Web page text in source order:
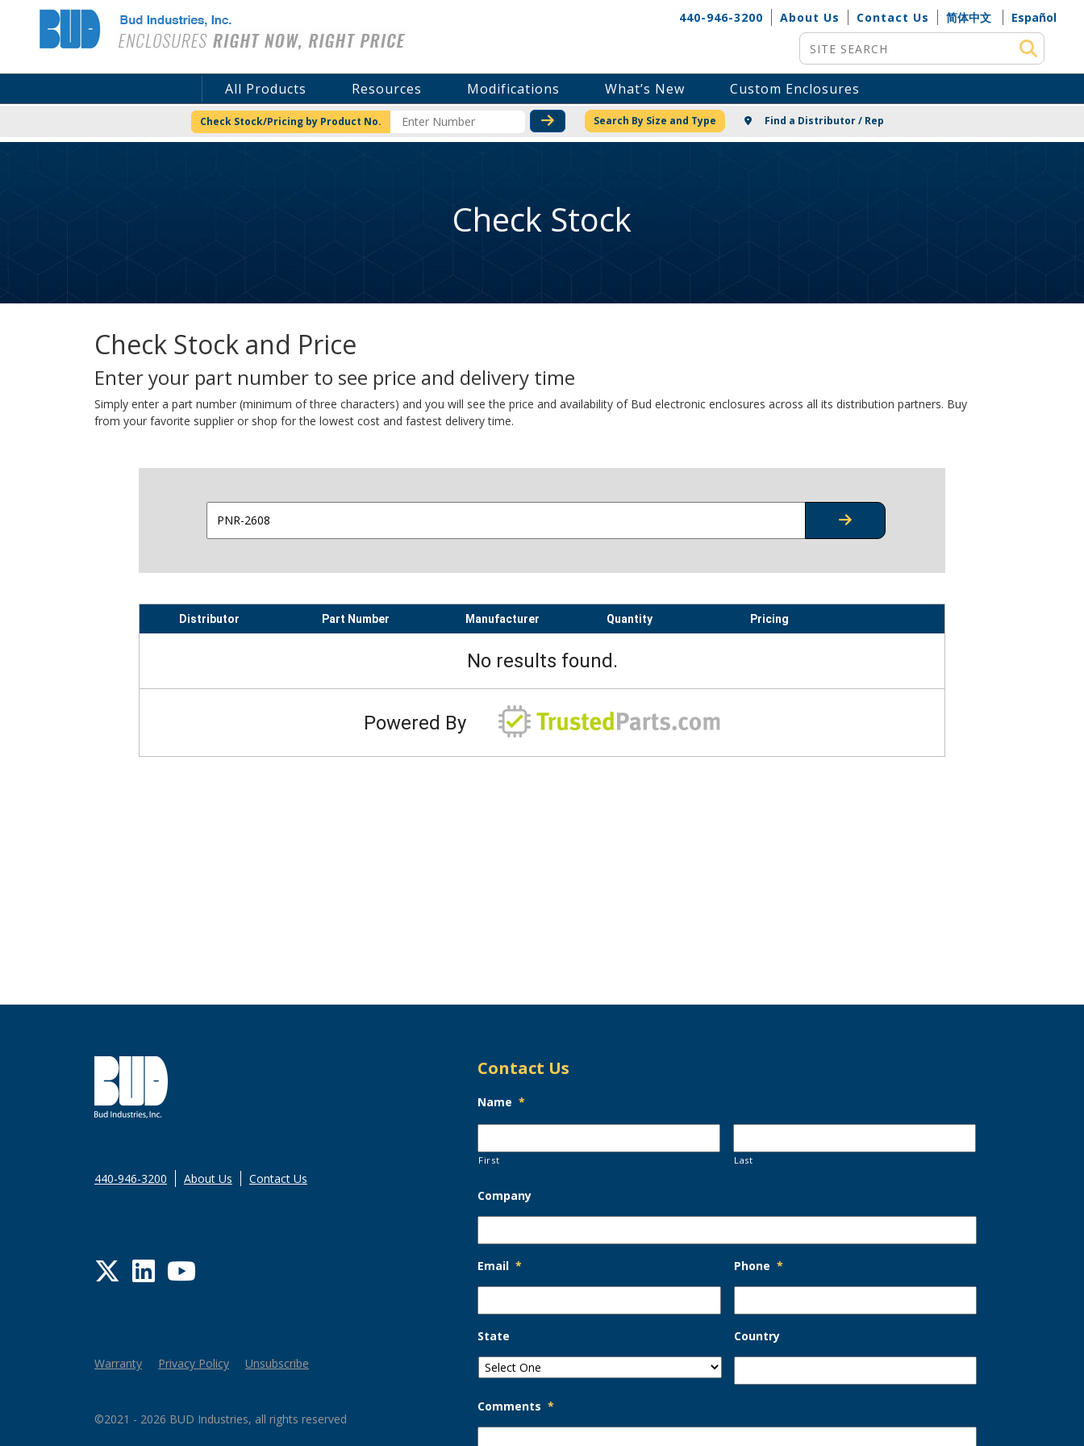
Bud Industries 440-946-3200 About Us Contact Us 简体中文
Español
Site Search
All Products Resources Modifications What’s New Custom Enclosures
Check Stock/Pricing by Product No. CHECK STOCK OR PRICING
Search By Size and Type Find a Distributor / Rep
Check Stock
Check Stock and Price
Enter your part number to see price and delivery time
Simply enter a part number (minimum of three characters) and you will see the price and availability of Bud electronic enclosures across all its distribution partners. Buy
from your favorite supplier or shop for the lowest cost and fastest delivery time.
CHECK STOCK OR PRICING
440-946-3200 About Us Contact Us
Twitter
LinkedIn
YouTube
Warranty Privacy Policy Unsubscribe
©2021 - 2026 BUD Industries, all rights reserved
Contact Us
Name *
First Last
Company
Email * Phone *
State Country
Comments *